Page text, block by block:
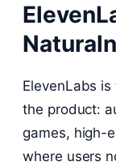
ElevenLabs
the product:
games, high-
where users